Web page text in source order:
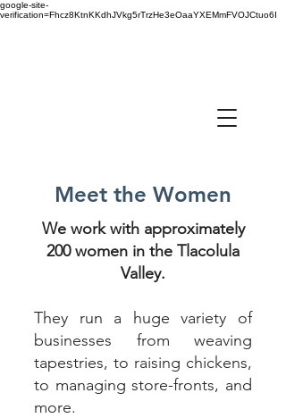
google-site-
verification=Fhcz8KtnKKdhJVkg5rTrzHe3eOaaYXEMmFVOJCtuo6I
Meet the Women
We work with approximately
200 women in the Tlacolula
Valley.
They run a huge variety of
businesses from weaving
tapestries, to raising chickens,
to managing store-fronts, and
more.